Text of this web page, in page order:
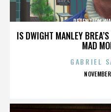
IS DWIGHT MANLEY
MAD
DETENTION
GABRIEL